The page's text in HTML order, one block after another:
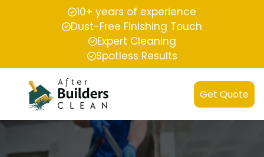
10+ years of experience
Dust-Free Finishing Touch
Expert Cleaning
Spotless Results
Get Quote